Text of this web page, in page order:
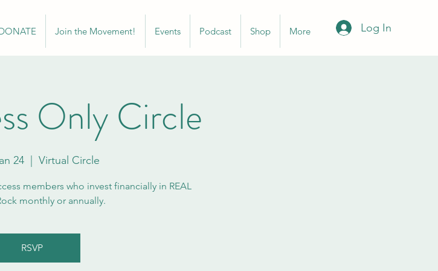
Join the Movement! Events Podcast Shop More Log In
Only Circle
24
  |
Virtual Circle
members who invest financially in REAL
monthly or annually.
RSVP